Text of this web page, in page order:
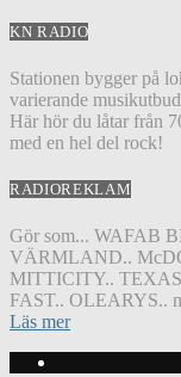
KN RADIO
Stationen bygger på
varierande
Här hör du låtar från
med en hel del rock!
RADIOREKLAM
Gör som... WAFAB
VÄRMLAND..
MITTICITY..
FAST.. OLEARYS..
Läs mer